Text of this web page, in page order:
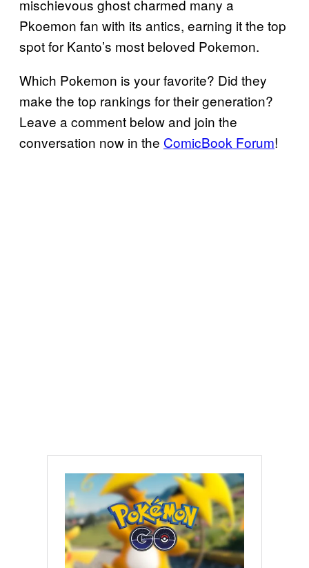
mischievous ghost charmed many a
Pkoemon fan with its antics, earning it the top
spot for Kanto’s most beloved Pokemon.
Which Pokemon is your favorite? Did they
make the top rankings for their generation?
Leave a comment below and join the
conversation now in the ComicBook Forum!